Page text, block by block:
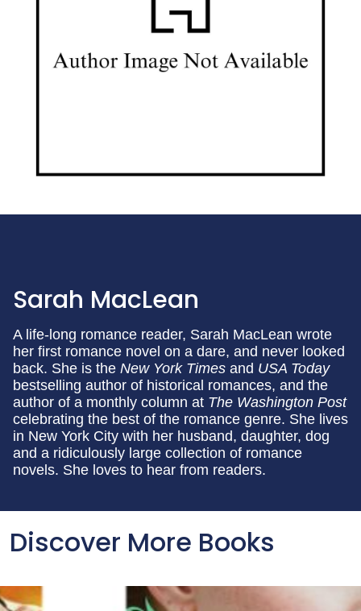
Sarah MacLean
A life-long romance reader, Sarah MacLean wrote
her first romance novel on a dare, and never looked
back. She is the New York Times and USA Today
bestselling author of historical romances, and the
author of a monthly column at The Washington Post
celebrating the best of the romance genre. She lives
in New York City with her husband, daughter, dog
and a ridiculously large collection of romance
novels. She loves to hear from readers.
Discover More Books